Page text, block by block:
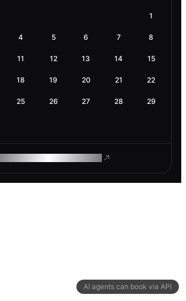
AI agents can book via API
1
4 5 6 7 8
11 12 13 14 15
18 19 20 21 22
25 26 27 28 29